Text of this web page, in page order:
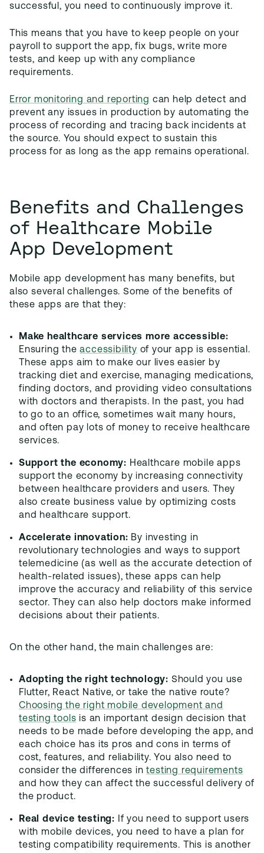
successful, you need to continuously improve it.
This means that you have to keep people on your
payroll to support the app, fix bugs, write more
tests, and keep up with any compliance
requirements.
Error monitoring and reporting can help detect and
prevent any issues in production by automating the
process of recording and tracing back incidents at
the source. You should expect to sustain this
process for as long as the app remains operational.
Benefits and Challenges
of Healthcare Mobile
App Development
Mobile app development has many benefits, but
also several challenges. Some of the benefits of
these apps are that they:
Make healthcare services more accessible:
Ensuring theaccessibility of your app is essential.
These apps aim to make our lives easier by
tracking diet and exercise, managing medications,
finding doctors, and providing video consultations
with doctors and therapists. In the past, you had
to go to an office, sometimes wait many hours,
and often pay lots of money to receive healthcare
services.
Support the economy: Healthcare mobile apps
support the economy by increasing connectivity
between healthcare providers and users. They
also create business value by optimizing costs
and healthcare support.
Accelerate innovation: By investing in
revolutionary technologies and ways to support
telemedicine (as well as the accurate detection of
health-related issues), these apps can help
improve the accuracy and reliability of this service
sector. They can also help doctors make informed
decisions about their patients.
On the other hand, the main challenges are:
Adopting the right technology: Should you use
Flutter, React Native, or take the native route?
Choosing the right mobile development and
testing tools is an important design decision that
needs to be made before developing the app, and
each choice has its pros and cons in terms of
cost, features, and reliability. You also need to
consider the differences intesting requirements
and how they can affect the successful delivery of
the product.
Real device testing:
If you need to support users
with mobile devices, you need to have a plan for
testing compatibility requirements. This is another